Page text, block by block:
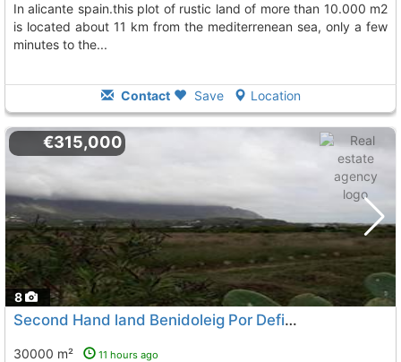
in alicante spain.this plot of rustic land of more than 10.000 m2
is located about 11 km from the mediterrenean sea, only a few
minutes to the...
Contact Save Location
8
€315,000
Second Hand land Benidoleig Por Definir
30000 m² 11 hours ago